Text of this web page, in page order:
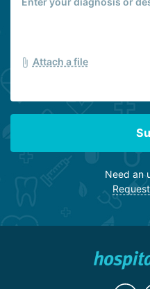
Attach a file
Need an